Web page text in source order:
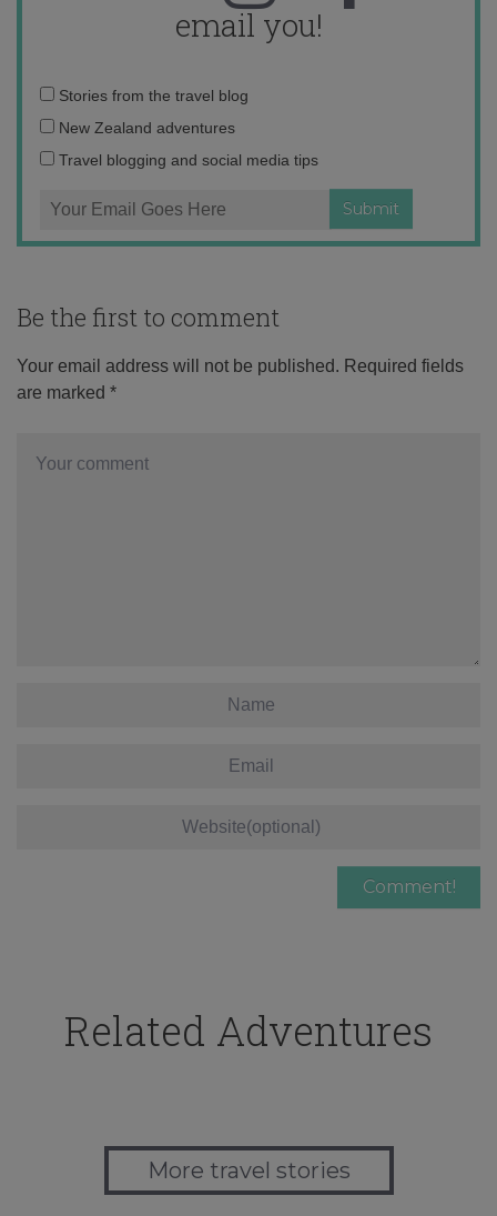
email you!
Email
address:
Stories from the travel blog
New Zealand adventures
Travel blogging and social media tips
Be the first to comment
Your email address will not be published. Required fields
are marked *
Related Adventures
More travel stories